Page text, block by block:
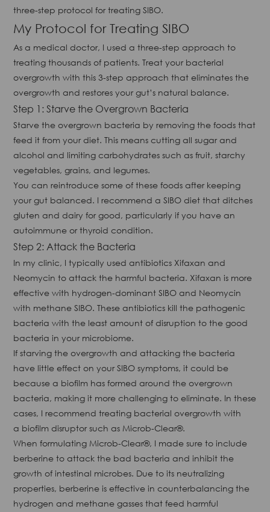
three-step protocol for treating SIBO.
My Protocol for Treating SIBO
As a medical doctor, I used a three-step approach to
treating thousands of patients. Treat your bacterial
overgrowth with this 3-step approach that eliminates the
overgrowth and restores your gut’s natural balance.
Step 1: Starve the Overgrown Bacteria
Starve the overgrown bacteria by removing the foods that
feed it from your diet. This means cutting all sugar and
alcohol and limiting carbohydrates such as fruit, starchy
vegetables, grains, and legumes.
You can reintroduce some of these foods after keeping
your gut balanced. I recommend a SIBO diet that ditches
gluten and dairy for good, particularly if you have an
autoimmune or thyroid condition.
Step 2: Attack the Bacteria
In my clinic, I typically used antibiotics Xifaxan and
Neomycin to attack the harmful bacteria. Xifaxan is more
effective with hydrogen-dominant SIBO and Neomycin
with methane SIBO. These antibiotics kill the pathogenic
bacteria with the least amount of disruption to the good
bacteria in your microbiome.
If starving the overgrowth and attacking the bacteria
have little effect on your SIBO symptoms, it could be
because a biofilm has formed around the overgrown
bacteria, making it more challenging to eliminate. In these
cases, I recommend treating bacterial overgrowth with
a biofilm disruptor such as Microb-Clear®.
When formulating Microb-Clear®, I made sure to include
berberine to attack the bad bacteria and inhibit the
growth of intestinal microbes. Due to its neutralizing
properties, berberine is effective in counterbalancing the
hydrogen and methane gasses that feed harmful